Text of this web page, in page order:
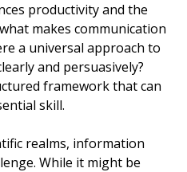
productivity and the
makes communication
a universal approach to
and persuasively?
framework that can
skill.
realms, information
While it might be